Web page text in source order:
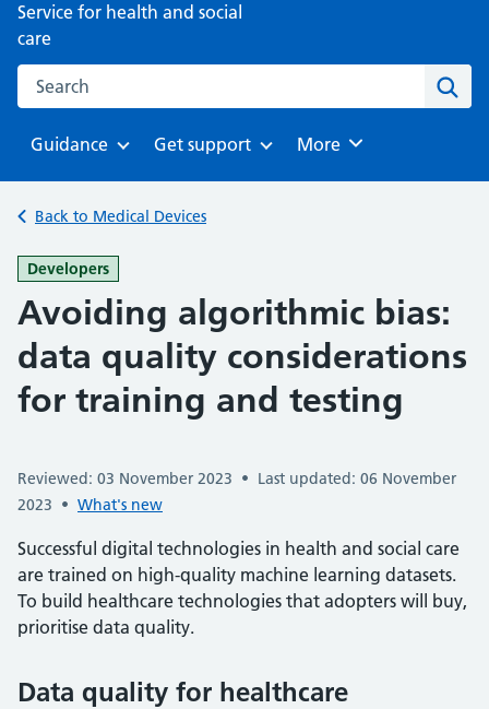
Service for health and social
care
Search on the AI and Digital Regulations Service for
Guidance
Browse
Get support Browse
More
Back to Medical Devices
Developers
-
Avoiding algorithmic bias:
data quality considerations
for training and testing
Reviewed: 03 November 2023 • Last updated: 06 November
2023 • What's new
Successful digital technologies in health and social care
are trained on high-quality machine learning datasets.
To build healthcare technologies that adopters will buy,
prioritise data quality.
Data quality for healthcare